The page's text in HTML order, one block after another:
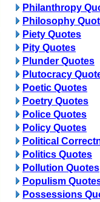
Philanthropy
Philosophy
Piety Quotes
Pity Quotes
Plunder Quotes
Plutocracy
Poetic Quotes
Poetry Quotes
Police Quotes
Policy Quotes
Political
Politics Quotes
Pollution Quotes
Populism
Possessions